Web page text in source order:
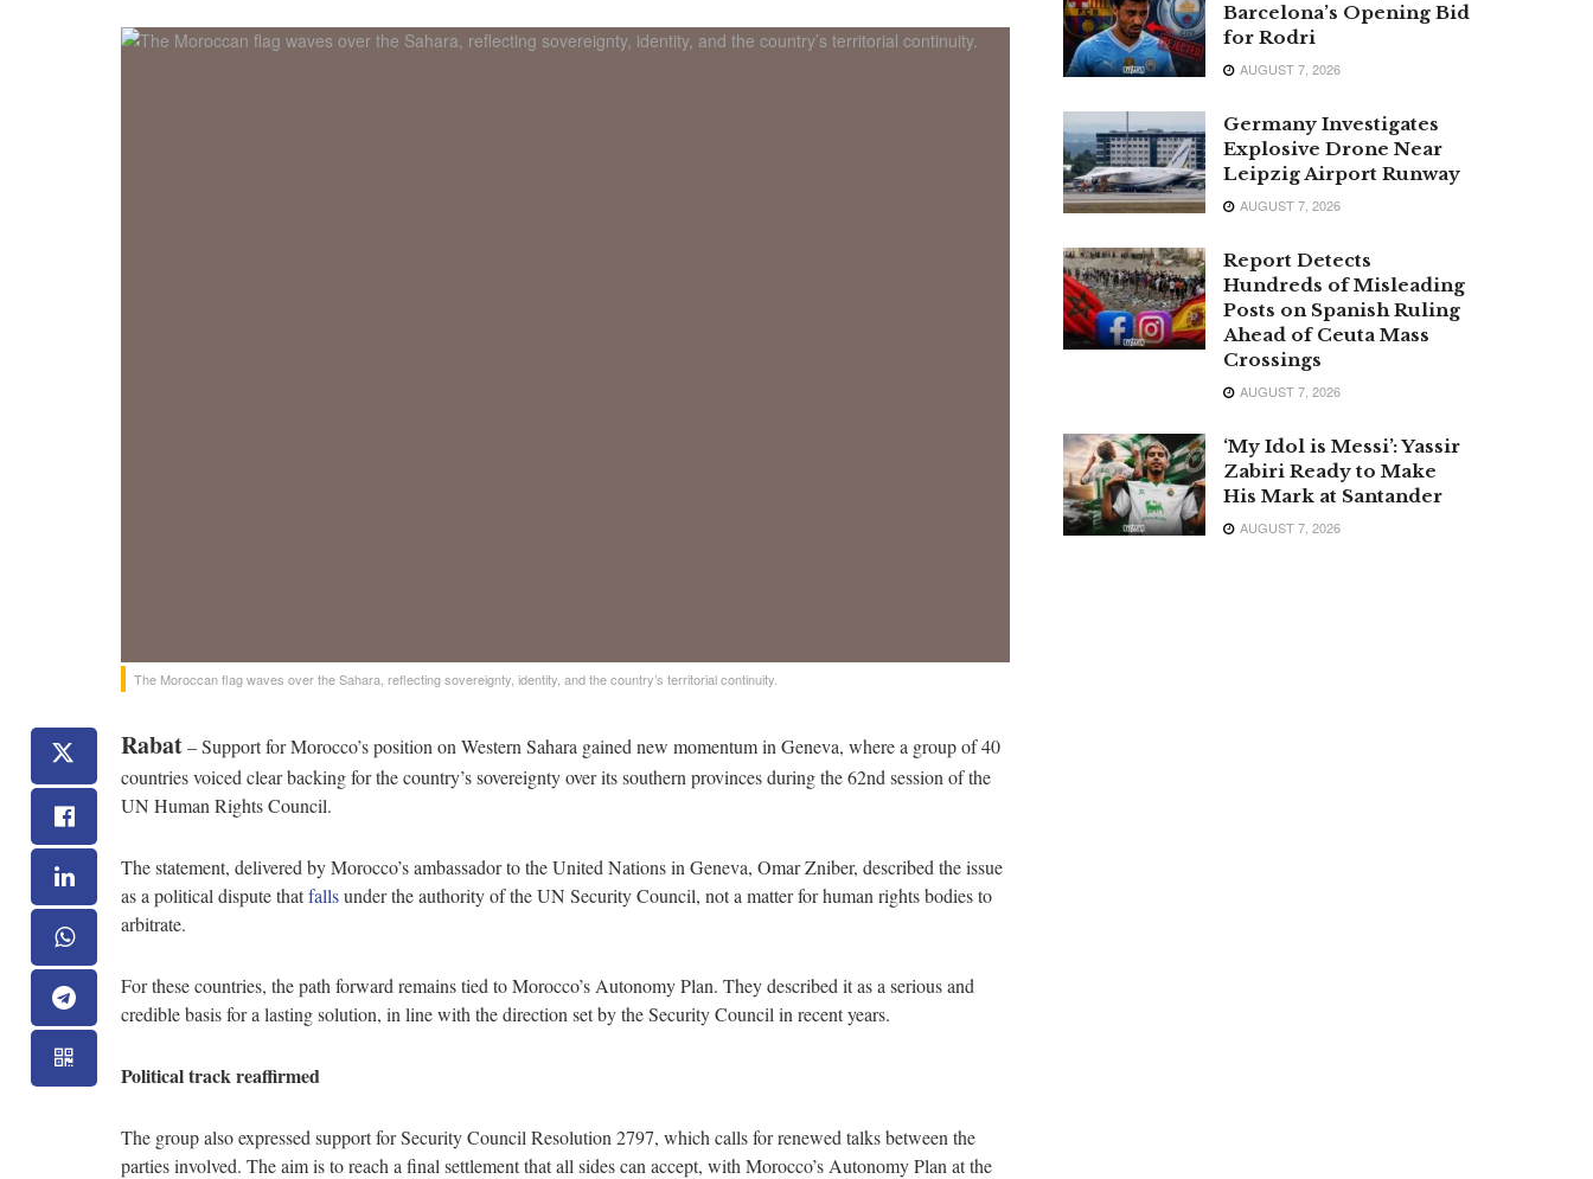
The Moroccan flag waves over the Sahara, reflecting sovereignty, identity, and the country’s territorial continuity.
Rabat– Support for Morocco’s position on Western Sahara gained new momentum in Geneva, where a group of 40
countries voiced clear backing for the country’s sovereignty over its southern provinces during the 62nd session of the
UN Human Rights Council.
The statement, delivered by Morocco’s ambassador to the United Nations in Geneva, Omar Zniber, described the issue
as a political dispute thatfallsunder the authority of the UN Security Council, not a matter for human rights bodies to
arbitrate.
For these countries, the path forward remains tied to Morocco’s Autonomy Plan. They described it as a serious and
credible basis for a lasting solution, in line with the direction set by the Security Council in recent years.
Political track reaffirmed
The group also expressed support for Security Council Resolution 2797, which calls for renewed talks between the
parties involved. The aim is to reach a final settlement that all sides can accept, with Morocco’s Autonomy Plan at the
Barcelona’s Opening Bid
for Rodri
AUGUST 7, 2026
Germany Investigates
Explosive Drone Near
Leipzig Airport Runway
AUGUST 7, 2026
Report Detects
Hundreds of Misleading
Posts on Spanish Ruling
Ahead of Ceuta Mass
Crossings
AUGUST 7, 2026
‘My Idol is Messi’: Yassir
Zabiri Ready to Make
His Mark at Santander
AUGUST 7, 2026